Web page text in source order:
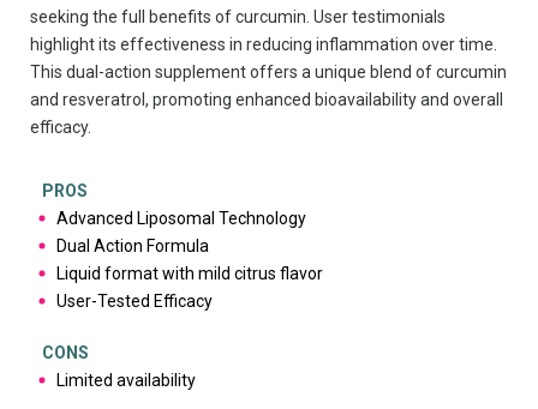
seeking the full benefits of curcumin. User testimonials
highlight its effectiveness in reducing inflammation over time.
This dual-action supplement offers a unique blend of curcumin
and resveratrol, promoting enhanced bioavailability and overall
efficacy.
PROS
Advanced Liposomal Technology
Dual Action Formula
Liquid format with mild citrus flavor
User-Tested Efficacy
CONS
Limited availability